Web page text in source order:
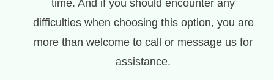
time. And if you should encounter any
difficulties when choosing this option, you are
more than welcome to call or message us for
assistance.